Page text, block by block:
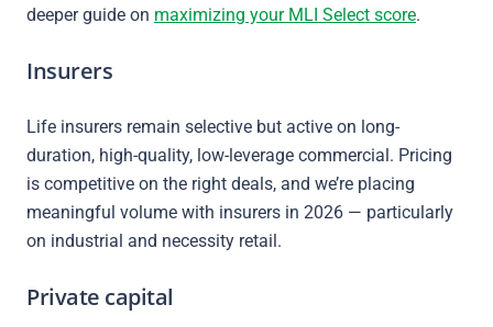
deeper guide on maximizing your MLI Select score.
Insurers
Life insurers remain selective but active on long-
duration, high-quality, low-leverage commercial. Pricing
is competitive on the right deals, and we’re placing
meaningful volume with insurers in 2026 — particularly
on industrial and necessity retail.
Private capital